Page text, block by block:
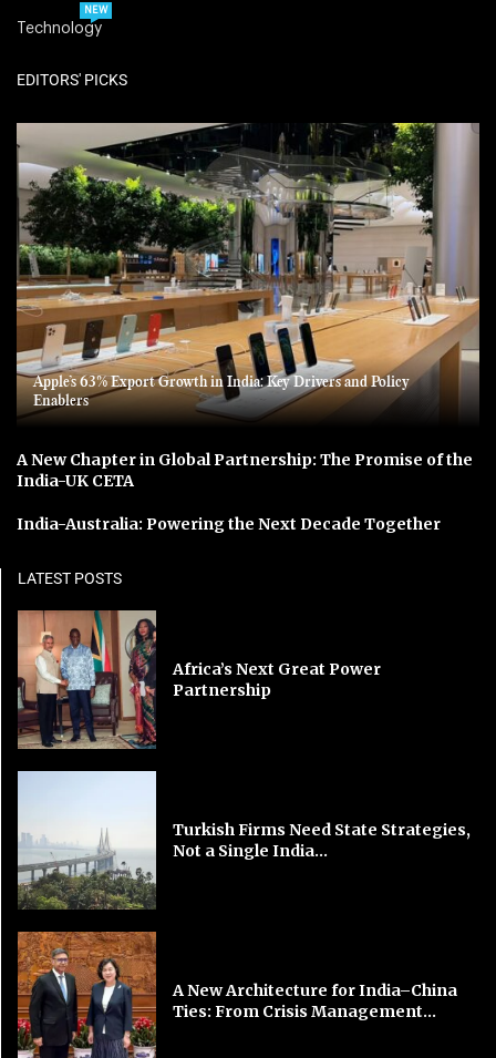
Technology
NEW
EDITORS' PICKS
Apple’s 63% Export Growth in India: Key Drivers and Policy
Enablers
A New Chapter in Global Partnership: The Promise of the
India-UK CETA
India-Australia: Powering the Next Decade Together
LATEST POSTS
Africa’s Next Great Power
Partnership
Turkish Firms Need State Strategies,
Not a Single India...
A New Architecture for India–China
Ties: From Crisis Management...